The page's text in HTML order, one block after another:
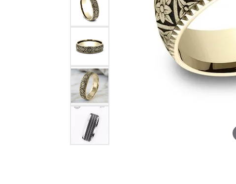
Women's Diamond
Wedding Sets
Men's Diamond Fashion
Men's Colored Stone Rings
Bracelets
Women's Diamond
Bracelets
Women's Gold Bracelets
Women's Colored Stone
Citizen Watches